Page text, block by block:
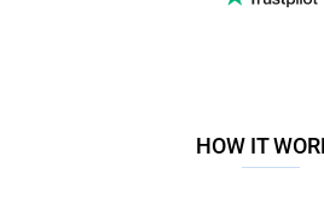
HOW IT